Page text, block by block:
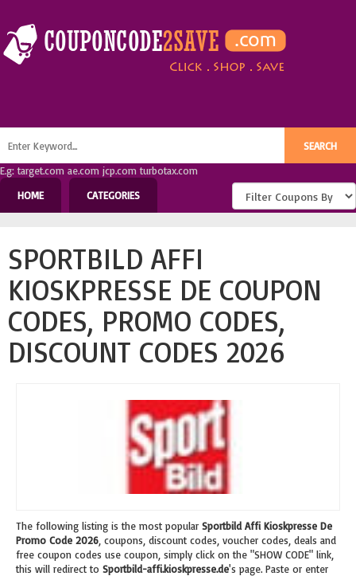
E.g: target.com ae.com jcp.com turbotax.com
HOME
CATEGORIES
SPORTBILD AFFI
KIOSKPRESSE DE COUPON
CODES, PROMO CODES,
DISCOUNT CODES 2026
The following listing is the most popular Sportbild Affi Kioskpresse De
Promo Code 2026 , coupons, discount codes, voucher codes, deals and
free coupon codes use coupon, simply click on the "SHOW CODE" link,
this will redirect to Sportbild-affi.kioskpresse.de's page. Paste or enter